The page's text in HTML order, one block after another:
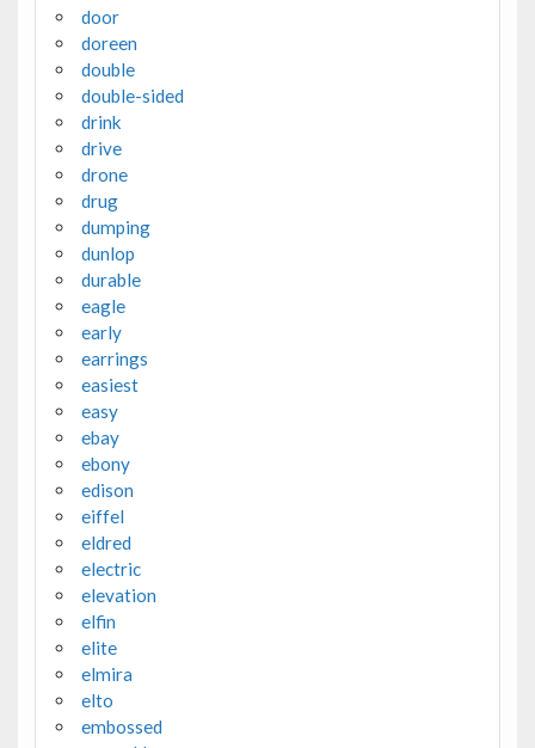
door
doreen
double
double-sided
drink
drive
drone
drug
dumping
dunlop
durable
eagle
early
earrings
easiest
easy
ebay
ebony
edison
eiffel
eldred
electric
elevation
elfin
elite
elmira
elto
embossed